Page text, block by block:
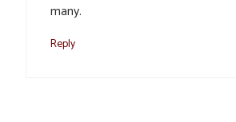
many.
Reply